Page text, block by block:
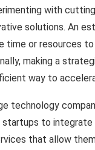
with
solutions. An
time or resources
making a
way to
technology
startups to
that allow